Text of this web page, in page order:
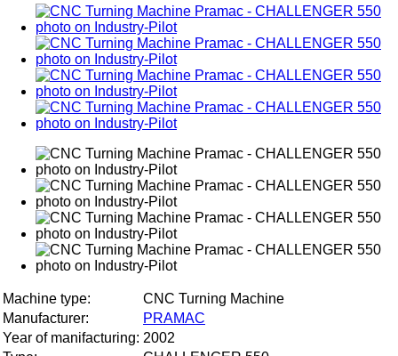
Machine type:
CNC Turning Machine
Manufacturer:
PRAMAC
Year of manifacturing: 2002